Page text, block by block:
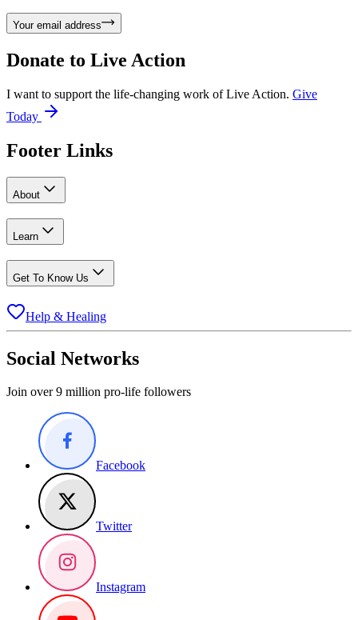
Your email address
Donate to Live Action
I want to support the life-changing work of Live Action. Give
Today
Footer Links
About
Learn
Get To Know Us
Help & Healing
Social Networks
Join over 9 million pro-life followers
Facebook
Twitter
Instagram